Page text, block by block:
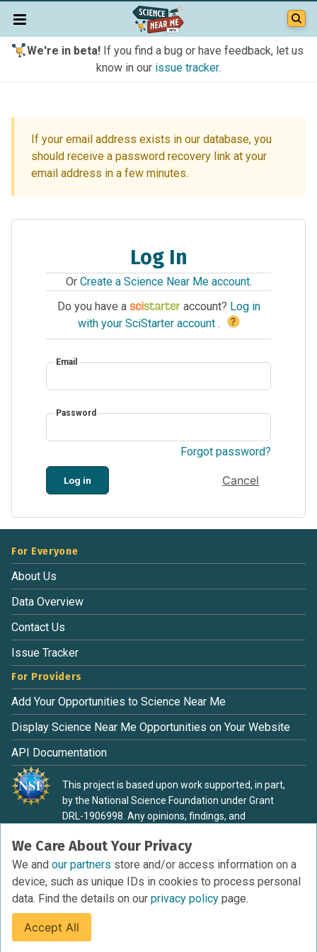
We're in beta!If you find a bug or have feedback, let us
know in our issue tracker.
If your email address exists in our database, you
should receive a password recovery link at your
email address in a few minutes.
Log In
Or Create a Science Near Me account.
Do you have a
account? Log in
with your SciStarter account . ?
Email
Password
Forgot password?
Log in Cancel
We Care About Your Privacy
We and our partners store and/or access information on a
device, such as unique IDs in cookies to process personal
data. Find the details on our privacy policy page.
Accept All
For Everyone
About Us
Data Overview
Contact Us
Issue Tracker
For Providers
Add Your Opportunities to Science Near Me
Display Science Near Me Opportunities on Your Website
API Documentation
This project is based upon work supported, in part,
by the National Science Foundation under Grant
DRL-1906998. Any opinions, findings, and
material are those of the authors and do not
necessarily reflect the view of the National Science
Foundation.